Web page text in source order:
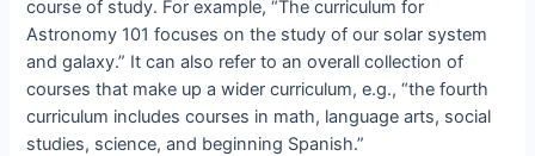
course of study. For example, “The curriculum for
Astronomy 101 focuses on the study of our solar system
and galaxy.” It can also refer to an overall collection of
courses that make up a wider curriculum, e.g., “the fourth
curriculum includes courses in math, language arts, social
studies, science, and beginning Spanish.”